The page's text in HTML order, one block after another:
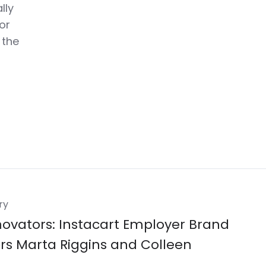
Instacart Employer Brand
Marta Riggins and Colleen